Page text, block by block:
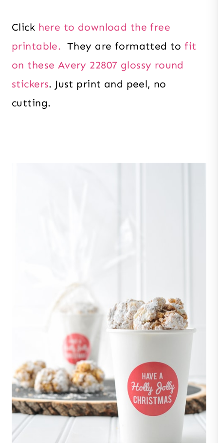
Click here to download the free
printable. They are formatted to fit
on these Avery 22807 glossy round
stickers. Just print and peel, no
cutting.